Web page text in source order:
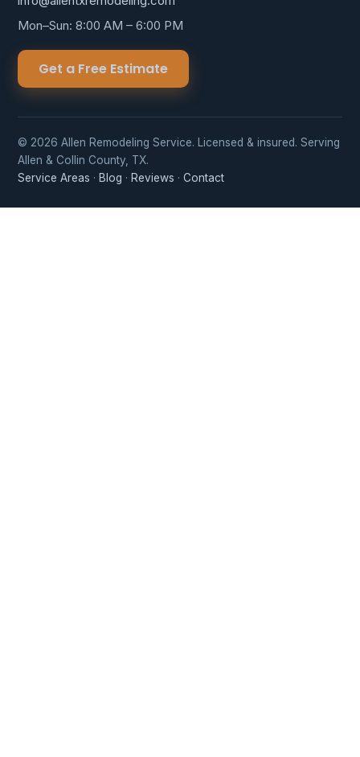
Mon–Sun: 8:00 AM – 6:00 PM
Get a Free Estimate
© 2026 Allen Remodeling Service. Licensed & insured. Serving
Allen & Collin County, TX.
Service Areas · Blog · Reviews · Contact